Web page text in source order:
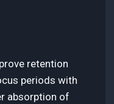
retention
periods with
absorption of